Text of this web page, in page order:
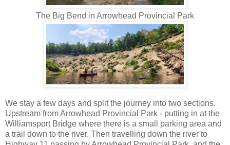
The Big Bend in Arrowhead Provincial Park
We stay a few days and split the journey into two sections.
Upstream from Arrowhead Provincial Park - putting in at the
Williamsport Bridge where there is a small parking area and
a trail down to the river. Then travelling down the river to